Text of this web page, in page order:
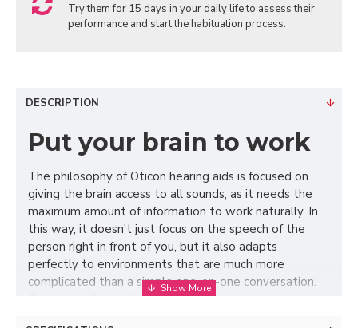
Try them for 15 days in your daily life to assess their
performance and start the habituation process.
DESCRIPTION
Put your brain to work
The philosophy of Oticon hearing aids is focused on
giving the brain access to all sounds, as it needs the
maximum amount of information to work naturally. In
this way, it doesn't just focus on the speech of the
person right in front of you, but it also adapts
perfectly to environments that are much more
complicated than a simple one-on-one conversation.
To do this, Oticon Xceed implements its exclusive